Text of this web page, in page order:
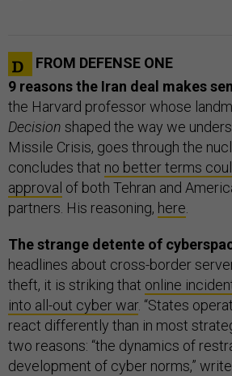
FROM DEFENSE ONE
9 reasons the Iran deal makes
the Harvard professor whose
Decision shaped the way we
Missile Crisis, goes through the
concludes that no better terms
approval of both Tehran and
partners. His reasoning, here
The strange detente of
headlines about cross-border
theft, it is striking that online
into all-out cyber war. “States
react differently than in most
two reasons: “the dynamics of
development of cyber norms,”